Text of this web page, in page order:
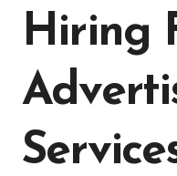
Hiring